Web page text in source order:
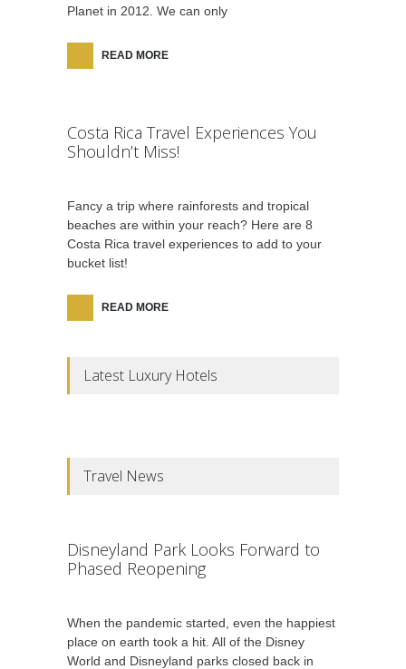
Planet in 2012. We can only
READ MORE
Costa Rica Travel Experiences You
Shouldn’t Miss!
Fancy a trip where rainforests and tropical
beaches are within your reach? Here are 8
Costa Rica travel experiences to add to your
bucket list!
READ MORE
Latest Luxury Hotels
Travel News
Disneyland Park Looks Forward to
Phased Reopening
When the pandemic started, even the happiest
place on earth took a hit. All of the Disney
World and Disneyland parks closed back in